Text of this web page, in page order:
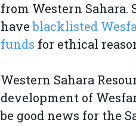
from Western
haveblacklisted
funds for ethical
Western Sahara
development of
be good news for the